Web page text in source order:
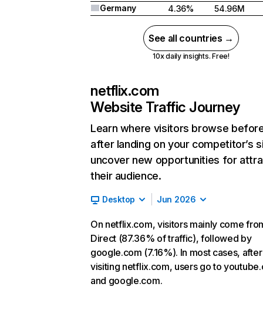
Germany
4.36% 54.96M
See all countries →
10x daily insights. Free!
netflix.com
Website Traffic Journey
Learn where visitors browse
after landing on your competitor’s
uncover new opportunities for
their audience.
Desktop Jun 2026
On netflix.com, visitors mainly come
Direct (87.36% of traffic), followed by
google.com (7.16%). In most cases, after
visiting netflix.com, users go to
and google.com.